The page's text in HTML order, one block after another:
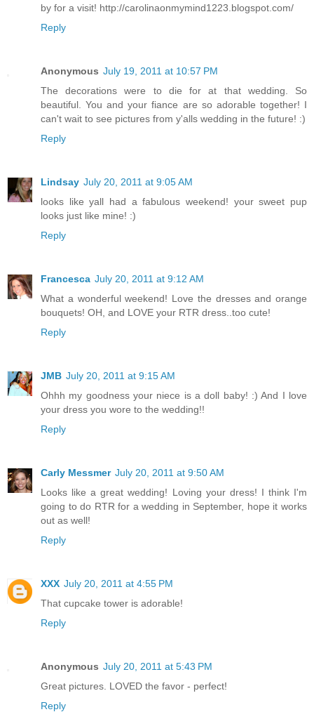
by for a visit! http://carolinaonmymind1223.blogspot.com/
Reply
Anonymous July 19, 2011 at 10:57 PM
The decorations were to die for at that wedding. So
beautiful. You and your fiance are so adorable together! I
can't wait to see pictures from y'alls wedding in the future! :)
Reply
Lindsay July 20, 2011 at 9:05 AM
looks like yall had a fabulous weekend! your sweet pup
looks just like mine! :)
Reply
Francesca July 20, 2011 at 9:12 AM
What a wonderful weekend! Love the dresses and orange
bouquets! OH, and LOVE your RTR dress..too cute!
Reply
JMB July 20, 2011 at 9:15 AM
Ohhh my goodness your niece is a doll baby! :) And I love
your dress you wore to the wedding!!
Reply
Carly Messmer July 20, 2011 at 9:50 AM
Looks like a great wedding! Loving your dress! I think I'm
going to do RTR for a wedding in September, hope it works
out as well!
Reply
XXX July 20, 2011 at 4:55 PM
That cupcake tower is adorable!
Reply
Anonymous July 20, 2011 at 5:43 PM
Great pictures. LOVED the favor - perfect!
Reply